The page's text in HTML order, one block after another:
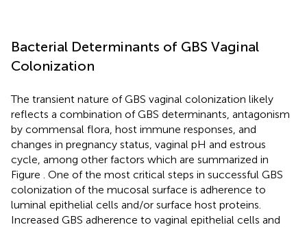
Bacterial Determinants of GBS Vaginal
Colonization
The transient nature of GBS vaginal colonization likely
reflects a combination of GBS determinants, antagonism
by commensal flora, host immune responses, and
changes in pregnancy status, vaginal pH and estrous
cycle, among other factors which are summarized in
Figure
. One of the most critical steps in successful GBS
colonization of the mucosal surface is adherence to
luminal epithelial cells and/or surface host proteins.
Increased GBS adherence to vaginal epithelial cells and